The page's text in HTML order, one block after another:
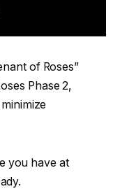
of Roses”
Phase 2,
you have at